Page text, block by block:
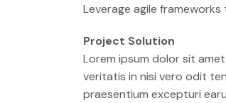
Leverage agile
Project Solution
Lorem ipsum dolor sit
veritatis in nisi vero odit
praesentium excepturi